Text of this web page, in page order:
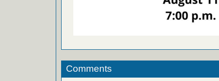
Comments